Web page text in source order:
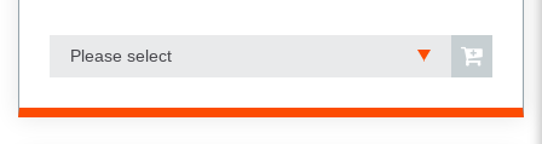
Please select